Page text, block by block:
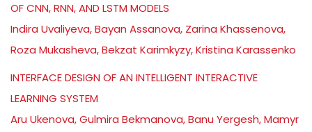
OF CNN, RNN, AND LSTM MODELS
Indira Uvaliyeva, Bayan Assanova, Zarina Khassenova,
Roza Mukasheva, Bekzat Karimkyzy, Kristina Karassenko
INTERFACE DESIGN OF AN INTELLIGENT INTERACTIVE
LEARNING SYSTEM
Aru Ukenova, Gulmira Bekmanova, Banu Yergesh, Mamyr